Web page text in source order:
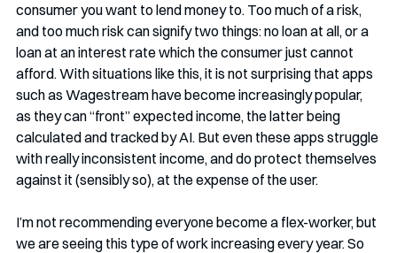
consumer you want to lend money to. Too much of a risk,
and too much risk can signify two things: no loan at all, or a
loan at an interest rate which the consumer just cannot
afford. With situations like this, it is not surprising that apps
such as Wagestream have become increasingly popular,
as they can “front” expected income, the latter being
calculated and tracked by AI. But even these apps struggle
with really inconsistent income, and do protect themselves
against it (sensibly so), at the expense of the user.
I’m not recommending everyone become a flex-worker, but
we are seeing this type of work increasing every year. So